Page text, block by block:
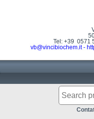
Tel: +39 0571
vb@vincibiochem.it-